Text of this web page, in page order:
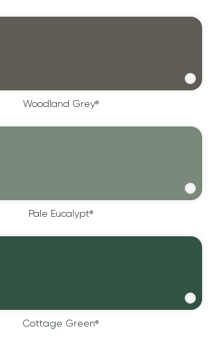
Woodland Grey®
Pale Eucalypt®
Cottage Green®